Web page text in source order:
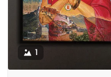
1